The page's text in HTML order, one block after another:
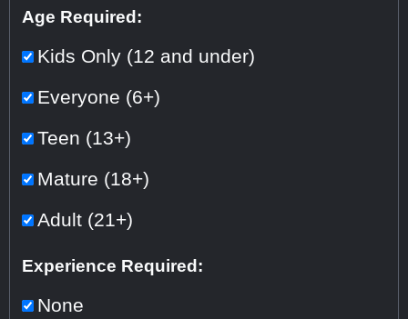
Age Required:
Kids Only (12 and under)
Everyone (6+)
Teen (13+)
Mature (18+)
Adult (21+)
Experience Required:
None